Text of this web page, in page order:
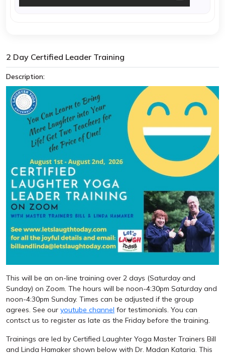
2 Day Certified Leader Training
Description:
This will be an on-line training over 2 days (Saturday and
Sunday) on Zoom. The hours will be noon-4:30pm Saturday and
noon-4:30pm Sunday. Times can be adjusted if the group
agrees. See our youtube channel for testimonials. You can
contsct us to register as late as the Friday before the training.
Trainings are led by Certified Laughter Yoga Master Trainers Bill
and Linda Hamaker shown below with Dr. Madan Kataria. This